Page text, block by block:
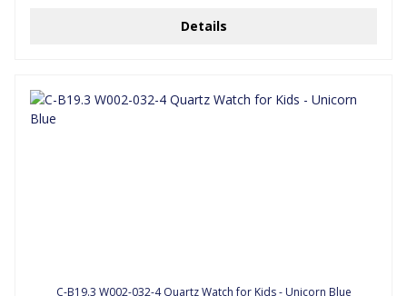
Details
C-B19.3 W002-032-4 Quartz Watch for Kids - Unicorn Blue